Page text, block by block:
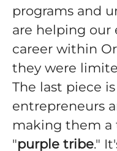
programs and
are helping our
career within
they were
The last piece
entrepreneurs
making them a
"purple tribe."